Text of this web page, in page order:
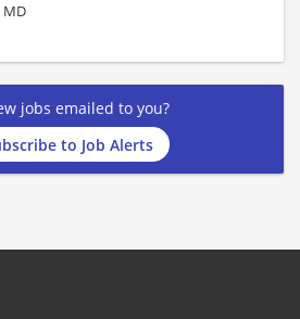
MD
jobs emailed to you?
to Job Alerts